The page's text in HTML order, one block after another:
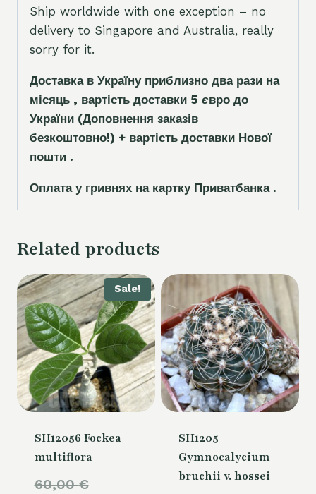
Ship worldwide with one exception – no
delivery to Singapore and Australia, really
sorry for it.
Доставка в Україну приблизно два рази на
місяць , вартість доставки 5 євро до
України (Доповнення заказів
безкоштовно!) + вартість доставки Нової
пошти .
Оплата у гривнях на картку Приватбанка .
Related products
Sale!
SH12056 Fockea
multiflora
60,00€
SH1205
Gymnocalycium
bruchii v. hossei